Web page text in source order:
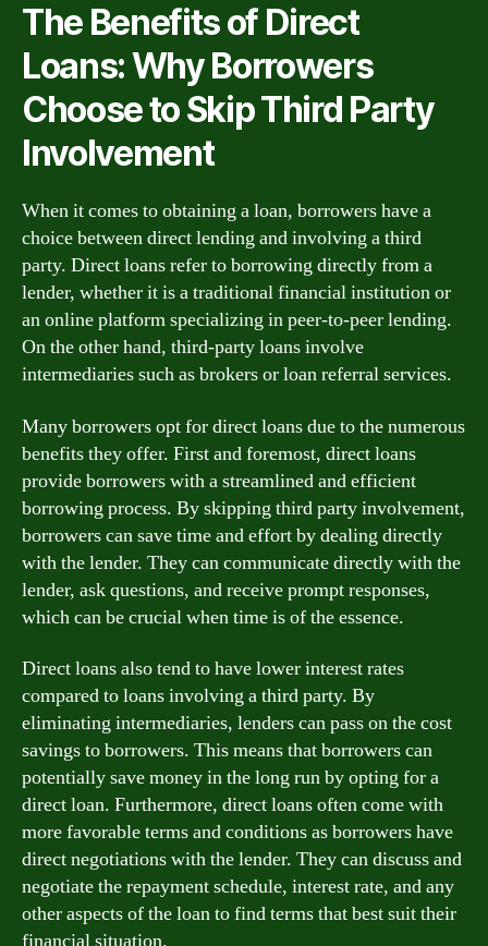
The Benefits of Direct
Loans: Why Borrowers
Choose to Skip Third Party
Involvement
When it comes to obtaining a loan, borrowers have a
choice between direct lending and involving a third
party. Direct loans refer to borrowing directly from a
lender, whether it is a traditional financial institution or
an online platform specializing in peer-to-peer lending.
On the other hand, third-party loans involve
intermediaries such as brokers or loan referral services.
Many borrowers opt for direct loans due to the numerous
benefits they offer. First and foremost, direct loans
provide borrowers with a streamlined and efficient
borrowing process. By skipping third party involvement,
borrowers can save time and effort by dealing directly
with the lender. They can communicate directly with the
lender, ask questions, and receive prompt responses,
which can be crucial when time is of the essence.
Direct loans also tend to have lower interest rates
compared to loans involving a third party. By
eliminating intermediaries, lenders can pass on the cost
savings to borrowers. This means that borrowers can
potentially save money in the long run by opting for a
direct loan. Furthermore, direct loans often come with
more favorable terms and conditions as borrowers have
direct negotiations with the lender. They can discuss and
negotiate the repayment schedule, interest rate, and any
other aspects of the loan to find terms that best suit their